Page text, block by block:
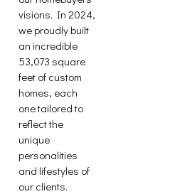
visions. In 2024,
we proudly built
an incredible
53,073 square
feet of custom
homes, each
one tailored to
reflect the
unique
personalities
and lifestyles of
our clients.